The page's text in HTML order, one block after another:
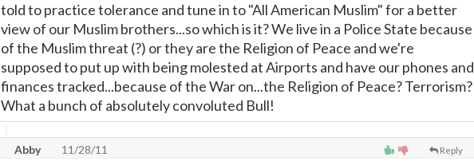
told to practice tolerance and tune in to "All American Muslim" for a better
view of our Muslim brothers...so which is it? We live in a Police State because
of the Muslim threat (?) or they are the Religion of Peace and we're
supposed to put up with being molested at Airports and have our phones and
finances tracked...because of the War on...the Religion of Peace? Terrorism?
What a bunch of absolutely convoluted Bull!
Reply
Abby 11/28/11